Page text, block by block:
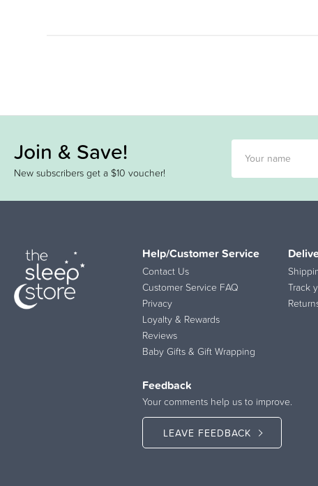
Join & Save!
New subscribers get a $10 voucher!
Help/Customer Service
Contact Us
Customer Service FAQ
Privacy
Loyalty & Rewards
Reviews
Baby Gifts & Gift Wrapping
Track
Feedback
Your comments help us to improve.
LEAVE FEEDBACK